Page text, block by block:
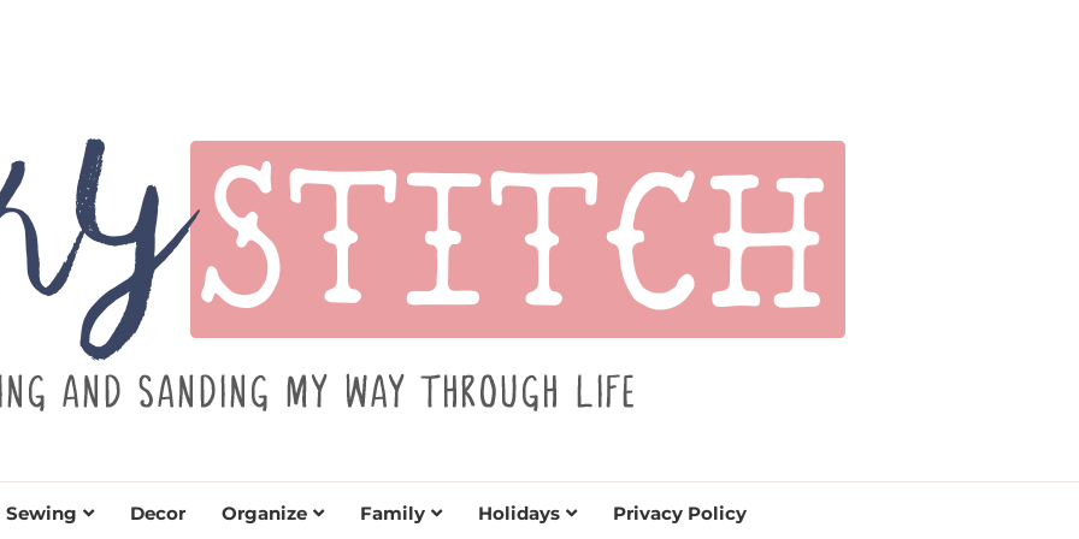
Sewing Decor Organize Family Holidays Privacy Policy